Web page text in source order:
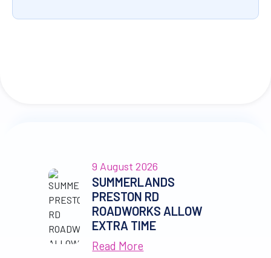
9 August 2026
SUMMERLANDS
PRESTON RD
ROADWORKS ALLOW
EXTRA TIME
Read More